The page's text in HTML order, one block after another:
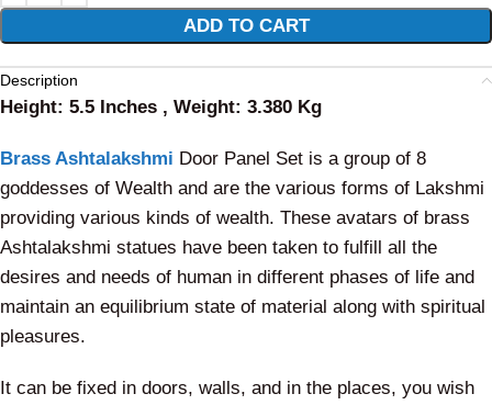
ADD TO CART
Description
Height: 5.5 Inches , Weight: 3.380 Kg
Brass Ashtalakshmi Door Panel Set is a group of 8
goddesses of Wealth and are the various forms of Lakshmi
providing various kinds of wealth. These avatars of brass
Ashtalakshmi statues have been taken to fulfill all the
desires and needs of human in different phases of life and
maintain an equilibrium state of material along with spiritual
pleasures.
It can be fixed in doors, walls, and in the places, you wish